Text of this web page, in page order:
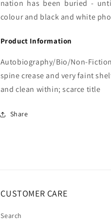
nation has been buried -
colour and black and white
Product Information
Autobiography/Bio/Non-
spine crease and very faint
and clean within; scarce title
Share
CUSTOMER CARE
Search